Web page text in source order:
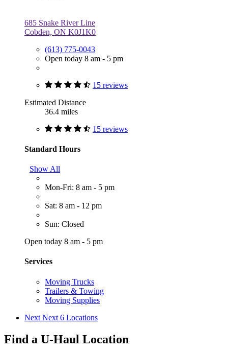
685 Snake River Line
Cobden, ON K0J1K0
(613) 775-0043
Open today 8 am - 5 pm
15 reviews
Estimated Distance
36.4 miles
15 reviews
Standard Hours
Show All
Mon-Fri: 8 am - 5 pm
Sat: 8 am - 12 pm
Sun: Closed
Open today 8 am - 5 pm
Services
Moving Trucks
Trailers & Towing
Moving Supplies
Next Next 6 Locations
Find a U-Haul Location